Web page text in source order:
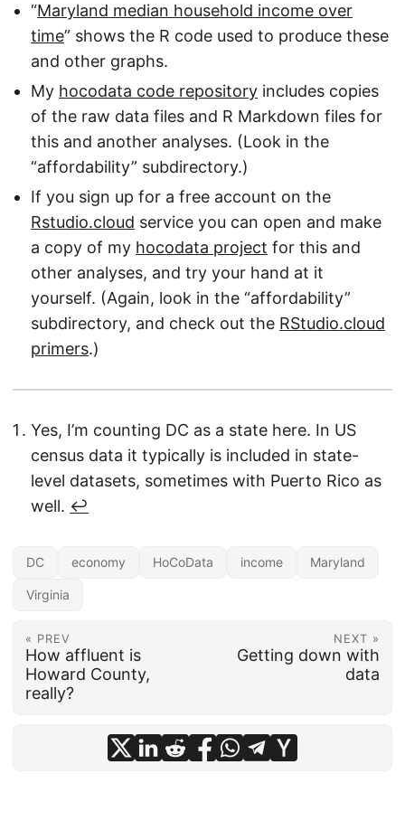
“Maryland median household income over
time” shows the R code used to produce these
and other graphs.
My hocodata code repository includes copies
of the raw data files and R Markdown files for
this and another analyses. (Look in the
“affordability” subdirectory.)
If you sign up for a free account on the
Rstudio.cloud service you can open and make
a copy of my hocodata project for this and
other analyses, and try your hand at it
yourself. (Again, look in the “affordability”
subdirectory, and check out the RStudio.cloud
primers.)
Yes, I’m counting DC as a state here. In US
census data it typically is included in state-
level datasets, sometimes with Puerto Rico as
well. ↩︎
DC economy HoCoData income Maryland
Virginia
« PREV
How affluent is
Howard County,
really?
NEXT »
Getting down with
data